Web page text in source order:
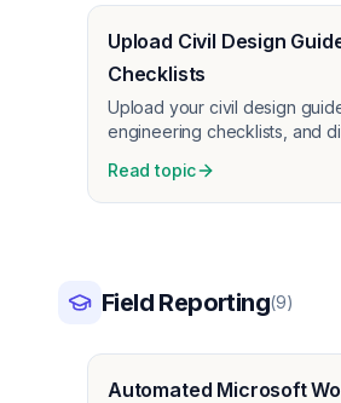
Upload Civil Design
Checklists
Upload your civil design
engineering checklists, and
your criteria.
Read topic
Field Reporting(9)
Automated Microsoft